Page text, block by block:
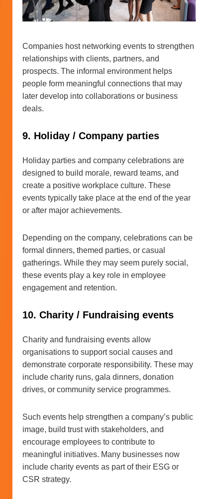
Companies host networking events to strengthen
relationships with clients, partners, and
prospects. The informal environment helps
people form meaningful connections that may
later develop into collaborations or business
deals.
9. Holiday / Company parties
Holiday parties and company celebrations are
designed to build morale, reward teams, and
create a positive workplace culture. These
events typically take place at the end of the year
or after major achievements.
Depending on the company, celebrations can be
formal dinners, themed parties, or casual
gatherings. While they may seem purely social,
these events play a key role in employee
engagement and retention.
10. Charity / Fundraising events
Charity and fundraising events allow
organisations to support social causes and
demonstrate corporate responsibility. These may
include charity runs, gala dinners, donation
drives, or community service programmes.
Such events help strengthen a company’s public
image, build trust with stakeholders, and
encourage employees to contribute to
meaningful initiatives. Many businesses now
include charity events as part of their ESG or
CSR strategy.